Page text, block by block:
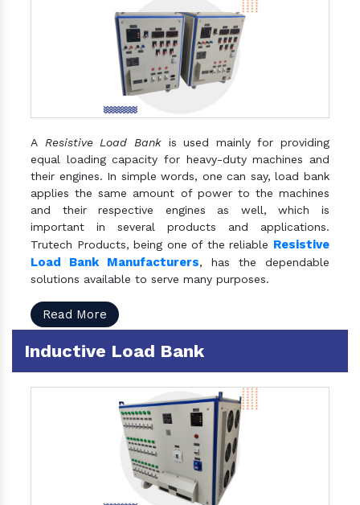
A Resistive Load Bankis used mainly for providing
equal loading capacity for heavy-duty machines and
their engines. In simple words, one can say, load bank
applies the same amount of power to the machines
and their respective engines as well, which is
important in several products and applications.
Trutech Products, being one of the reliable Resistive
Load Bank Manufacturers, has the dependable
solutions available to serve many purposes.
Read More
Inductive Load Bank